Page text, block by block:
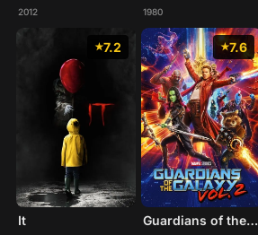
2012 1980
7.2
It
7.6
Guardians of the Galaxy Vol. 2